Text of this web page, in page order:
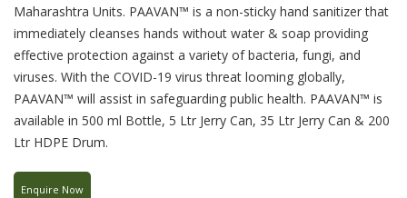
Maharashtra Units. PAAVAN™ is a non-sticky hand sanitizer that
immediately cleanses hands without water & soap providing
effective protection against a variety of bacteria, fungi, and
viruses. With the COVID-19 virus threat looming globally,
PAAVAN™ will assist in safeguarding public health. PAAVAN™ is
available in 500 ml Bottle, 5 Ltr Jerry Can, 35 Ltr Jerry Can & 200
Ltr HDPE Drum.
Enquire Now